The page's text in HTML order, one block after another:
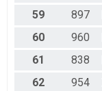
59 897
60
960
61
838
62
954